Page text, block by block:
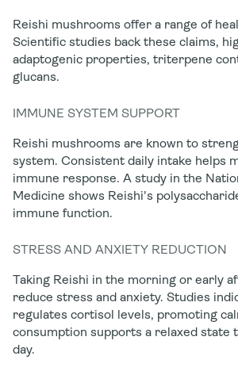
Reishi mushrooms offer a range of
Scientific studies back these claims,
adaptogenic properties, triterpene
glucans.
IMMUNE SYSTEM SUPPORT
Reishi mushrooms are known to
system. Consistent daily intake helps
immune response. A study in the
Medicine shows Reishi's
immune function.
STRESS AND ANXIETY REDUCTION
Taking Reishi in the morning or early
reduce stress and anxiety. Studies
regulates cortisol levels, promoting
consumption supports a relaxed state
day.